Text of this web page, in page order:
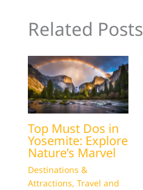
Related Posts
Top Must Dos in
Yosemite: Explore
Nature’s Marvel
Destinations &
Attractions, Travel and